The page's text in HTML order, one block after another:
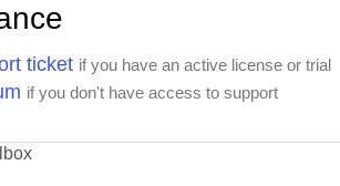
ticket if you have an active license or trial
if you don't have access to support